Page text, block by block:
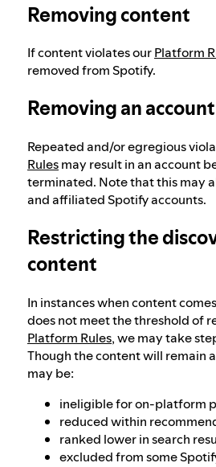
Removing content
If content violates ourPlatform
removed from Spotify.
Removing an account
Repeated and/or egregious
Rulesmay result in an account
terminated. Note that this may
and affiliated Spotify accounts.
Restricting the
content
In instances when content
does not meet the threshold of
Platform Rules, we may take
Though the content will remain
may be:
ineligible for on-platform
reduced within
ranked lower in search
excluded from some